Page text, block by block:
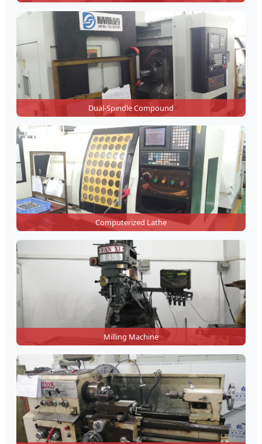
Dual-Spindle Compound
Computerized Lathe
Milling Machine